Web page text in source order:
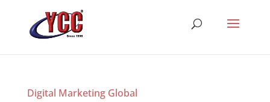
Digital Marketing Global